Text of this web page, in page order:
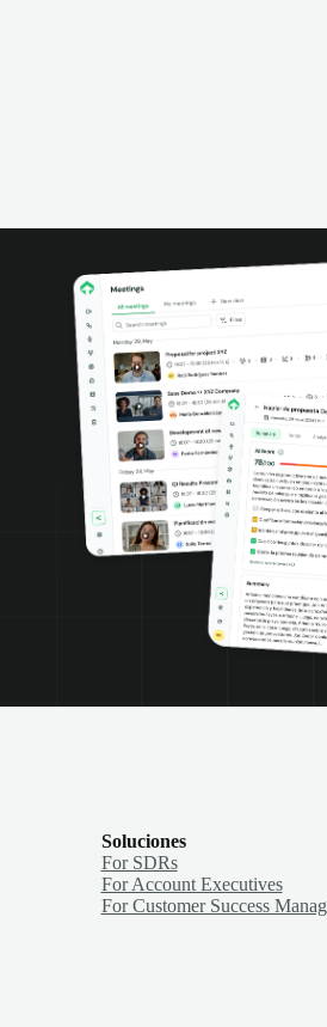
Soluciones
For SDRs
For Account Executives
For Customer Success